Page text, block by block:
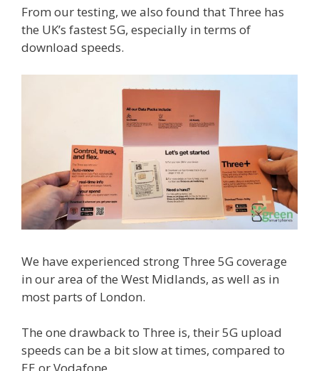
From our testing, we also found that Three has
the UK’s fastest 5G, especially in terms of
download speeds.
We have experienced strong Three 5G coverage
in our area of the West Midlands, as well as in
most parts of London.
The one drawback to Three is, their 5G upload
speeds can be a bit slow at times, compared to